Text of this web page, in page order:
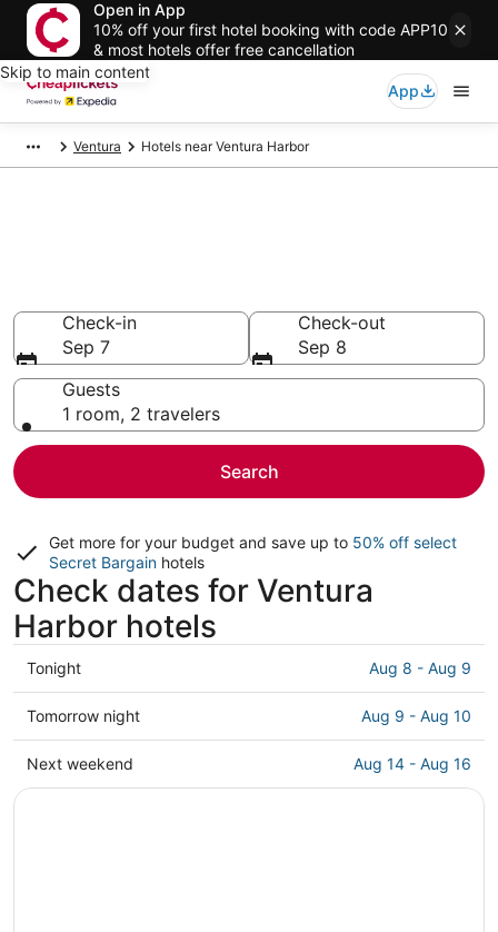
Open in App
10% off your first hotel booking with code APP10
& most hotels offer free cancellation
Skip to main content
App
Ventura Hotels near Ventura Harbor
Check-in
Sep 7
Check-out
Sep 8
Guests
1 room, 2 travelers
Search
Get more for your budget and save up to 50% off select
Secret Bargain hotels
Check dates for Ventura
Harbor hotels
Check
prices
close
to
Ventura
Tonight Aug 8 - Aug 9
Check
prices
close
to
Tomorrow night Aug 9 - Aug 10
Check
prices
Next weekend Aug 14 - Aug 16